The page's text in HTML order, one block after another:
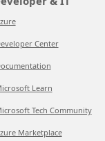
Center
Learn
Tech Community
Marketplace